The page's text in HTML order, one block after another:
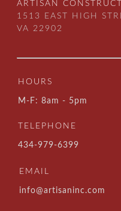
ARTISAN
1513 EAST HIGH
VA 22902
HOURS
M-F: 8am - 5pm
TELEPHONE
434-979-6399
EMAIL
info@artisaninc.com